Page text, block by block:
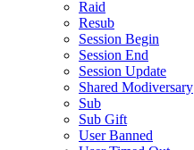
Raid
Resub
Session Begin
Session End
Session Update
Shared Modiversary
Sub
Sub Gift
User Banned